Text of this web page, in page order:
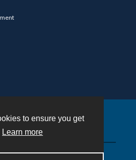
to ensure you get
Learn more